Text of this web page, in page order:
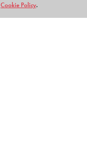
Cookie Policy.